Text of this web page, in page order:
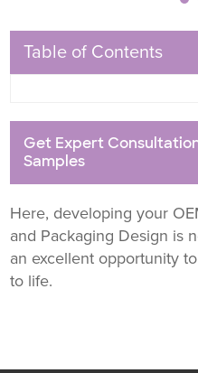
Table of Contents
Get Expert
Samples
Here, developing your
and Packaging Design is
an excellent opportunity
to life.